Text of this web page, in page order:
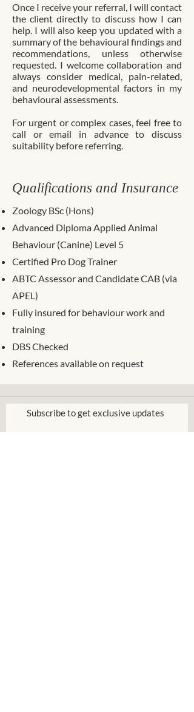
Once I receive your referral, I will contact
the client directly to discuss how I can
help. I will also keep you updated with a
summary of the behavioural findings and
recommendations, unless otherwise
requested. I welcome collaboration and
always consider medical, pain-related,
and neurodevelopmental factors in my
behavioural assessments.
For urgent or complex cases, feel free to
call or email in advance to discuss
suitability before referring.
Qualifications and Insurance
Zoology BSc (Hons)
Advanced Diploma Applied Animal
Behaviour (Canine) Level 5
Certified Pro Dog Trainer
ABTC Assessor and Candidate CAB (via
APEL)
Fully insured for behaviour work and
training
DBS Checked
References available on request
Subscribe to get exclusive updates